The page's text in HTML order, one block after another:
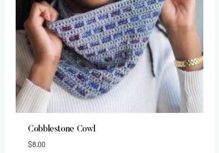
Cobblestone Cowl
$8.00